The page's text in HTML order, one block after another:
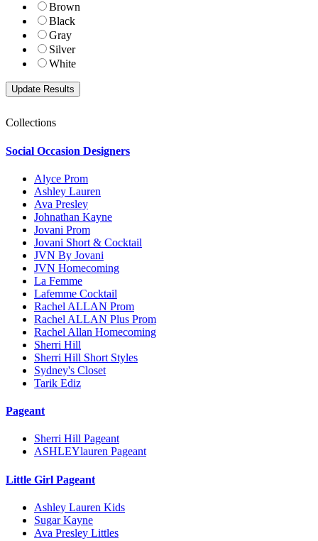
Brown
Black
Gray
Silver
White
Collections
Social Occasion Designers
Alyce Prom
Ashley Lauren
Ava Presley
Johnathan Kayne
Jovani Prom
Jovani Short & Cocktail
JVN By Jovani
JVN Homecoming
La Femme
Lafemme Cocktail
Rachel ALLAN Prom
Rachel ALLAN Plus Prom
Rachel Allan Homecoming
Sherri Hill
Sherri Hill Short Styles
Sydney's Closet
Tarik Ediz
Pageant
Sherri Hill Pageant
ASHLEYlauren Pageant
Little Girl Pageant
Ashley Lauren Kids
Sugar Kayne
Ava Presley Littles